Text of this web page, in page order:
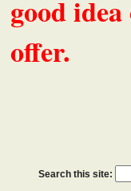
good
offer.
Search this site: